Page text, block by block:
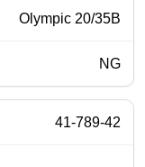
Olympic 20/35B
NG
41-789-42